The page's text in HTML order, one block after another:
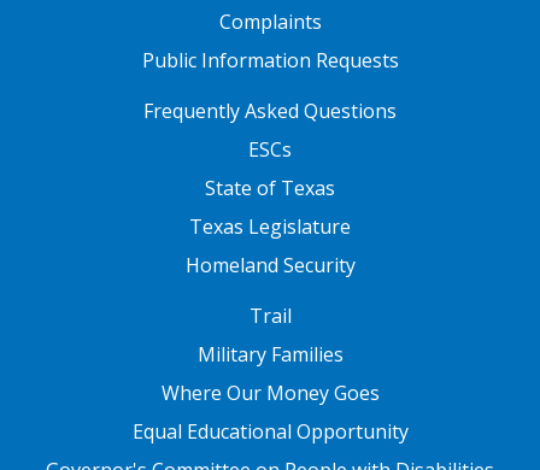
Complaints
Public Information Requests
FOOTER TWOFrequently Asked Questions
ESCs
State of Texas
Texas Legislature
Homeland Security
Trail
Military Families
Where Our Money Goes
Equal Educational Opportunity